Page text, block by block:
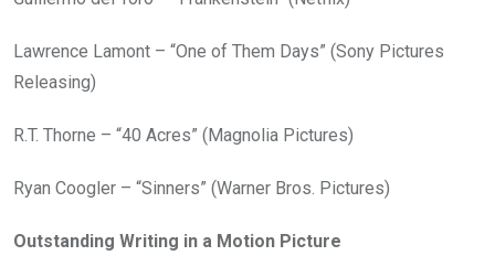
Lawrence Lamont – “One of Them Days” (Sony Pictures
Releasing)
R.T. Thorne – “40 Acres” (Magnolia Pictures)
Ryan Coogler – “Sinners” (Warner Bros. Pictures)
Outstanding Writing in a Motion Picture